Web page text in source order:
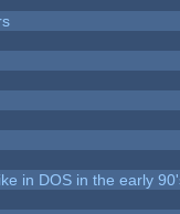
in DOS in the early